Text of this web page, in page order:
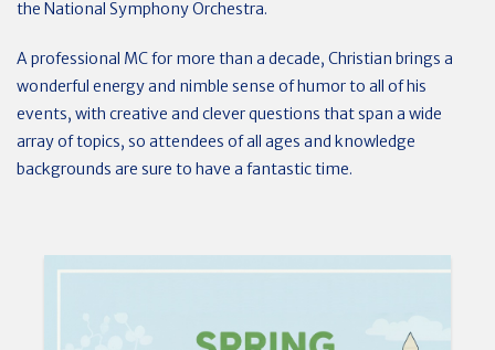
the National Symphony Orchestra.
A professional MC for more than a decade, Christian brings a
wonderful energy and nimble sense of humor to all of his
events, with creative and clever questions that span a wide
array of topics, so attendees of all ages and knowledge
backgrounds are sure to have a fantastic time.